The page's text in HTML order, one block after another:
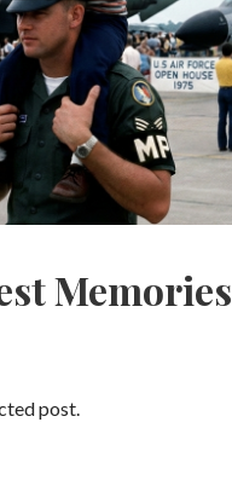
Memories
post.